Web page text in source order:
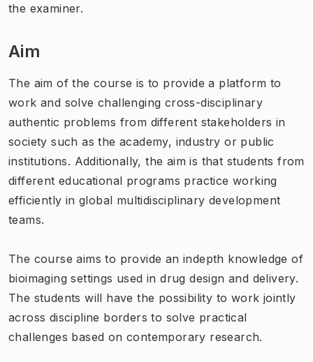
the examiner.
Aim
The aim of the course is to provide a platform to
work and solve challenging cross-disciplinary
authentic problems from different stakeholders in
society such as the academy, industry or public
institutions. Additionally, the aim is that students from
different educational programs practice working
efficiently in global multidisciplinary development
teams.
The course aims to provide an indepth knowledge of
bioimaging settings used in drug design and delivery.
The students will have the possibility to work jointly
across discipline borders to solve practical
challenges based on contemporary research.